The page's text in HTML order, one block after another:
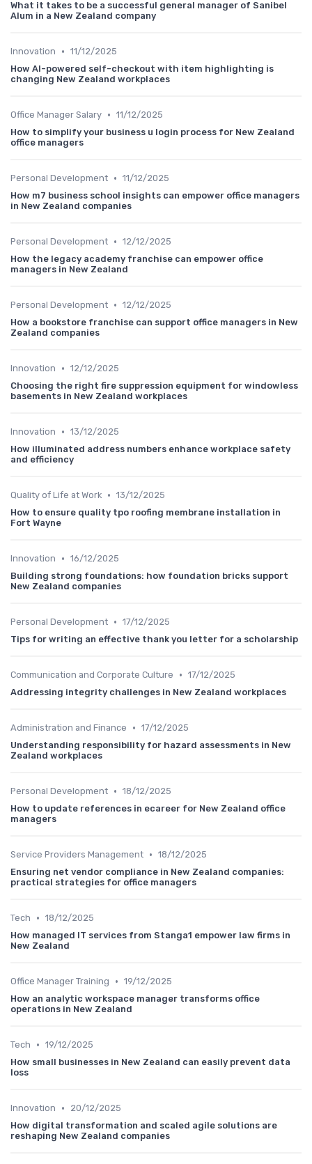
What it takes to be a successful general manager of Sanibel
Alum in a New Zealand company
Innovation • 11/12/2025
How AI-powered self-checkout with item highlighting is
changing New Zealand workplaces
Office Manager Salary • 11/12/2025
How to simplify your business u login process for New Zealand
office managers
Personal Development • 11/12/2025
How m7 business school insights can empower office managers
in New Zealand companies
Personal Development • 12/12/2025
How the legacy academy franchise can empower office
managers in New Zealand
Personal Development • 12/12/2025
How a bookstore franchise can support office managers in New
Zealand companies
Innovation • 12/12/2025
Choosing the right fire suppression equipment for windowless
basements in New Zealand workplaces
Innovation • 13/12/2025
How illuminated address numbers enhance workplace safety
and efficiency
Quality of Life at Work • 13/12/2025
How to ensure quality tpo roofing membrane installation in
Fort Wayne
Innovation • 16/12/2025
Building strong foundations: how foundation bricks support
New Zealand companies
Personal Development • 17/12/2025
Tips for writing an effective thank you letter for a scholarship
Communication and Corporate Culture • 17/12/2025
Addressing integrity challenges in New Zealand workplaces
Administration and Finance • 17/12/2025
Understanding responsibility for hazard assessments in New
Zealand workplaces
Personal Development • 18/12/2025
How to update references in ecareer for New Zealand office
managers
Service Providers Management • 18/12/2025
Ensuring net vendor compliance in New Zealand companies:
practical strategies for office managers
Tech • 18/12/2025
How managed IT services from Stanga1 empower law firms in
New Zealand
Office Manager Training • 19/12/2025
How an analytic workspace manager transforms office
operations in New Zealand
Tech • 19/12/2025
How small businesses in New Zealand can easily prevent data
loss
Innovation •
20/12/2025
How digital transformation and scaled agile solutions are
reshaping New Zealand companies